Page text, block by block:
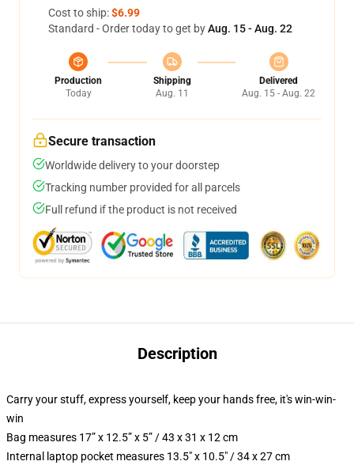
Cost to ship:$6.99
Standard - Order today to get byAug. 15 - Aug. 22
Production
Today
Shipping
Aug. 11
Delivered
Aug. 15 - Aug. 22
Secure transaction
Worldwide delivery to your doorstep
Tracking number provided for all parcels
Full refund if the product is not received
Description
Carry your stuff, express yourself, keep your hands free, it's win-win-
win
Bag measures 17” x 12.5” x 5” / 43 x 31 x 12 cm
Internal laptop pocket measures 13.5" x 10.5" / 34 x 27 cm